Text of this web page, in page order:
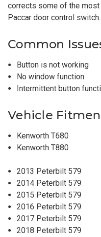
corrects some of the
Paccar door control switch.
Common
Button is not working
No window function
Intermittent button
Vehicle
Kenworth T680
Kenworth T880
2013 Peterbilt 579
2014 Peterbilt 579
2015 Peterbilt 579
2016 Peterbilt 579
2017 Peterbilt 579
2018 Peterbilt 579